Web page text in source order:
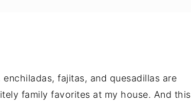
fajitas, and quesadillas are
family favorites at my house. And this